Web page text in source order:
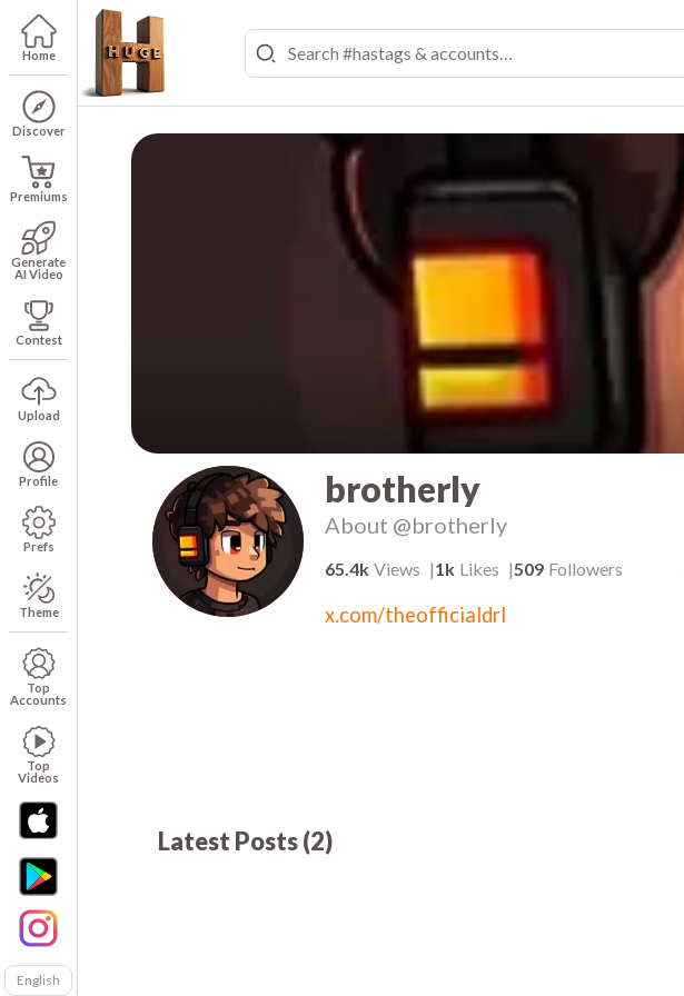
Home
Discover
Premiums
Generate
AI Video
Contest
Upload
Profile
Prefs
Theme
Top
Accounts
Top
Videos
English
brotherly
About @brotherly
65.4k Views 1k Likes 509 Followers
x.com/theofficialdrl
Latest Posts(2)
01:04